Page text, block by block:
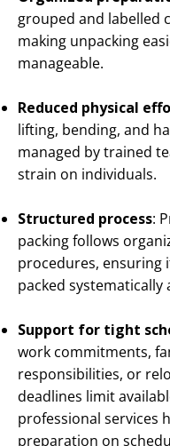
grouped and labelled
making unpacking
manageable.
Reduced physical
lifting, bending, and
managed by trained
strain on individuals.
Structured process:
packing follows
procedures, ensuring
packed systematically
Support for tight
work commitments,
responsibilities, or
deadlines limit
professional services
preparation on